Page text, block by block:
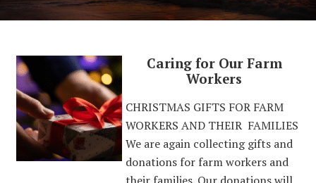
Caring for Our Farm
Workers
CHRISTMAS GIFTS FOR FARM
WORKERS AND THEIR FAMILIES
We are again collecting gifts and
donations for farm workers and